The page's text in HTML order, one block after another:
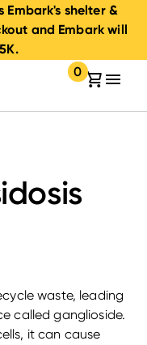
Embark's shelter &
and Embark will
Your cart:
0
items in your
waste, leading
called ganglioside.
it can cause